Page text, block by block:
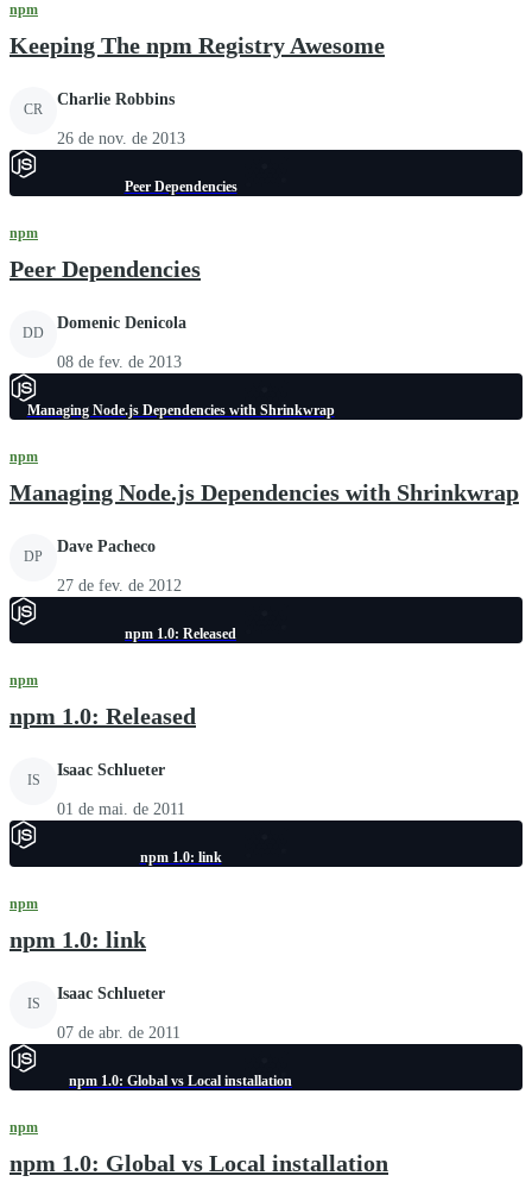
npm
Keeping The npm Registry Awesome
CR
Charlie Robbins
26 de nov. de 2013
Peer Dependencies
npm
Peer Dependencies
DD
Domenic Denicola
08 de fev. de 2013
Managing Node.js Dependencies with Shrinkwrap
npm
Managing Node.js Dependencies with Shrinkwrap
DP
Dave Pacheco
27 de fev. de 2012
npm 1.0: Released
npm
npm 1.0: Released
IS
Isaac Schlueter
01 de mai. de 2011
npm 1.0: link
npm
npm 1.0: link
IS
Isaac Schlueter
07 de abr. de 2011
npm 1.0: Global vs Local installation
npm
npm 1.0: Global vs Local installation